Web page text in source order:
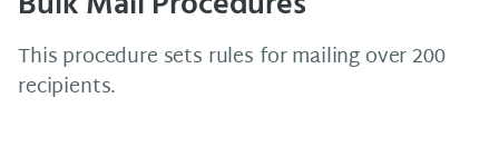
This procedure sets rules for mailing over 200
recipients.